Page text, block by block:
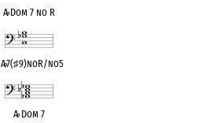
A♭Dom 7 no R
A♭7(♯9)noR/no5
A♭Dom 7